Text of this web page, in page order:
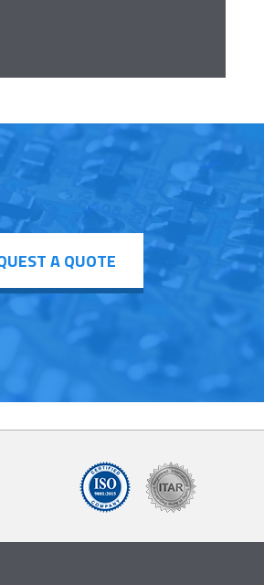
A QUOTE